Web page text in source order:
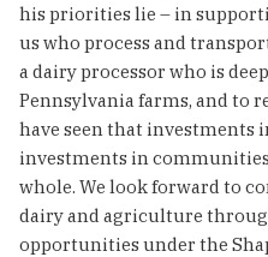
his priorities lie – in
us who process and
a dairy processor who is
Pennsylvania farms, and to
have seen that investments
investments in
whole. We look forward to
dairy and agriculture
opportunities under the